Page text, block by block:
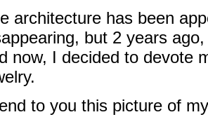
architecture has been
but 2 years
now, I decided to devote
to you this picture of